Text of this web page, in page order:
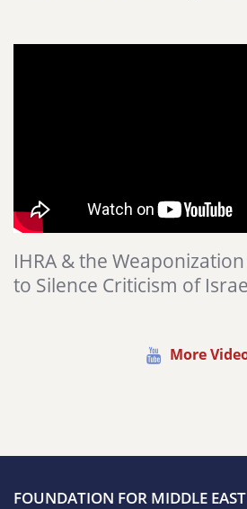
IHRA & the
to Silence Criticism of
More
FOUNDATION FOR MIDDLE EAST